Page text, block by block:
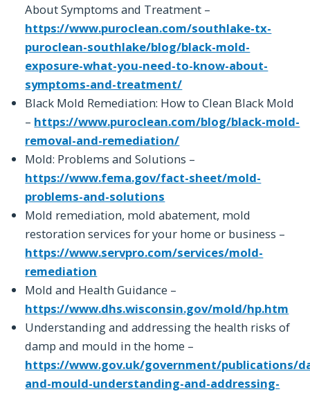
About Symptoms and Treatment –
https://www.puroclean.com/southlake-tx-
puroclean-southlake/blog/black-mold-
exposure-what-you-need-to-know-about-
symptoms-and-treatment/
Black Mold Remediation: How to Clean Black Mold
– https://www.puroclean.com/blog/black-mold-
removal-and-remediation/
Mold: Problems and Solutions –
https://www.fema.gov/fact-sheet/mold-
problems-and-solutions
Mold remediation, mold abatement, mold
restoration services for your home or business –
https://www.servpro.com/services/mold-
remediation
Mold and Health Guidance –
https://www.dhs.wisconsin.gov/mold/hp.htm
Understanding and addressing the health risks of
damp and mould in the home –
https://www.gov.uk/government/publications/
and-mould-understanding-and-addressing-